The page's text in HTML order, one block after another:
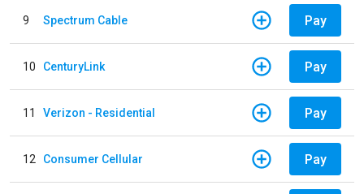
9 Spectrum Cable Pay
10 CenturyLink Pay
11 Verizon - Residential Pay
12 Consumer Cellular Pay